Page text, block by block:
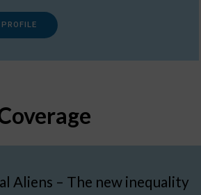
Aliens – The new inequality